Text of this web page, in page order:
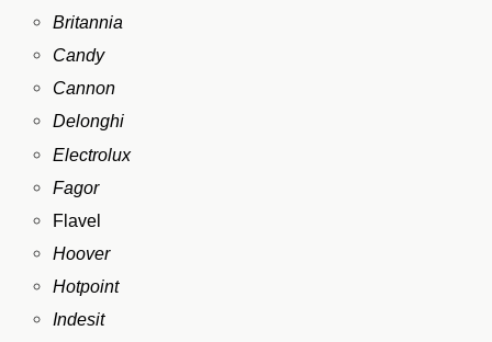
Britannia
Candy
Cannon
Delonghi
Electrolux
Fagor
Flavel
Hoover
Hotpoint
Indesit